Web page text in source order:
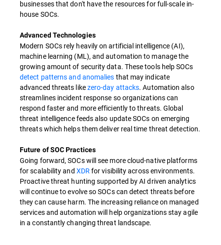
businesses that don't have the resources for full-scale in-
house SOCs.
Advanced Technologies
Modern SOCs rely heavily on artificial intelligence (AI),
machine learning (ML), and automation to manage the
growing amount of security data. These tools help SOCs
detect patterns and anomalies that may indicate
advanced threats likezero-day attacks. Automation also
streamlines incident response so organizations can
respond faster and more efficiently to threats. Global
threat intelligence feeds also update SOCs on emerging
threats which helps them deliver real time threat detection.
Future of SOC Practices
Going forward, SOCs will see more cloud-native platforms
for scalability and XDRfor visibility across environments.
Proactive threat hunting supported by AI driven analytics
will continue to evolve so SOCs can detect threats before
they can cause harm. The increasing reliance on managed
services and automation will help organizations stay agile
in a constantly changing threat landscape.